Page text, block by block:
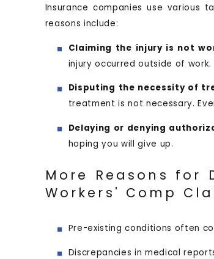
Insurance companies use various
reasons include:
Claiming the injury is not
injury occurred outside of
Disputing the necessity of
treatment is not necessary.
Delaying or denying
hoping you will give up.
More Reasons for
Workers' Comp
Pre-existing conditions often
Discrepancies in medical